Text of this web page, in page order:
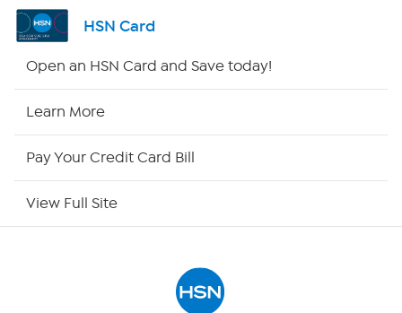
Shop By Remote
Site Index
HSN Card
Open an HSN Card and Save today!
Learn More
Pay Your Credit Card Bill
View Full Site